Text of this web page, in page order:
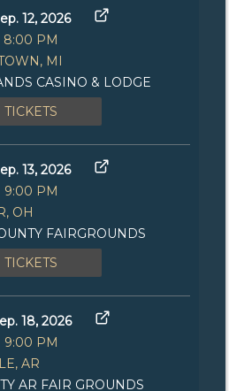
12, 2026
8:00 PM
MI
CASINO & LODGE
TICKETS
13, 2026
9:00 PM
OH
FAIRGROUNDS
TICKETS
18, 2026
9:00 PM
AR
AR FAIR GROUNDS